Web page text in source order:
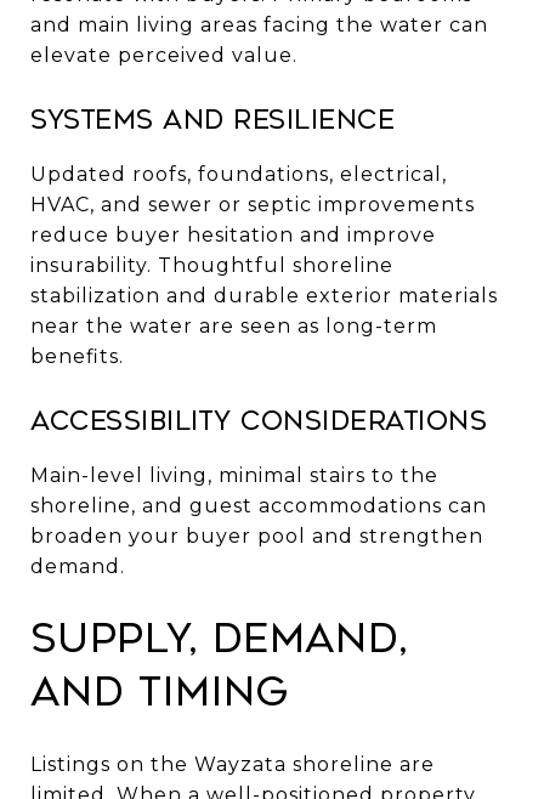
and main living areas facing the water can
elevate perceived value.
Systems and resilience
Updated roofs, foundations, electrical,
HVAC, and sewer or septic improvements
reduce buyer hesitation and improve
insurability. Thoughtful shoreline
stabilization and durable exterior materials
near the water are seen as long-term
benefits.
Accessibility considerations
Main-level living, minimal stairs to the
shoreline, and guest accommodations can
broaden your buyer pool and strengthen
demand.
Supply, demand,
and timing
Listings on the Wayzata shoreline are